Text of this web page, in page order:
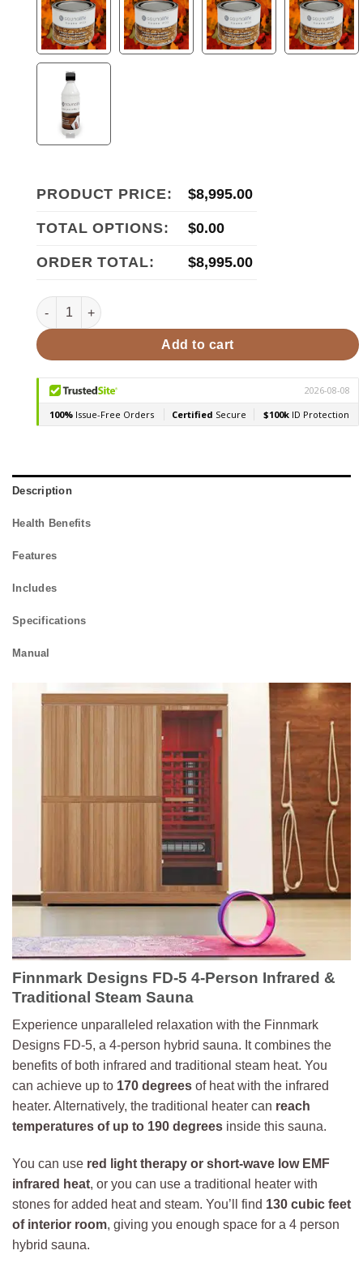
PRODUCT PRICE: $8,995.00
TOTAL OPTIONS: $0.00
ORDER TOTAL: $8,995.00
Finnmark FD-5 4-Person Infrared & Traditional Steam
Add to cart
Description
Health Benefits
Features
Includes
Specifications
Manual
Finnmark Designs FD-5 4-Person Infrared &
Traditional Steam Sauna
Experience unparalleled relaxation with the Finnmark
Designs FD-5, a 4-person hybrid sauna. It combines the
benefits of both infrared and traditional steam heat. You
can achieve up to 170 degrees of heat with the infrared
heater. Alternatively, the traditional heater can reach
temperatures of up to 190 degrees inside this sauna.
You can use red light therapy or short-wave low EMF
infrared heat, or you can use a traditional heater with
stones for added heat and steam. You’ll find 130 cubic feet
of interior room, giving you enough space for a 4 person
hybrid sauna.